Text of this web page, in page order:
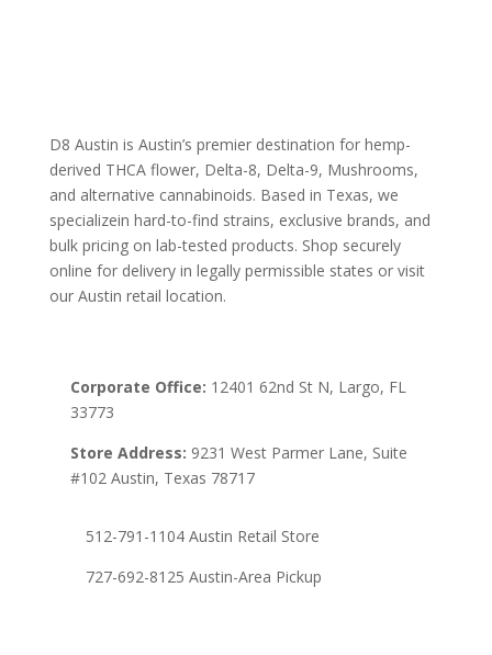
D8 Austin is Austin’s premier destination for hemp-
derived THCA flower, Delta-8, Delta-9, Mushrooms,
and alternative cannabinoids. Based in Texas, we
specializein hard-to-find strains, exclusive brands, and
bulk pricing on lab-tested products. Shop securely
online for delivery in legally permissible states or visit
our Austin retail location.
Corporate Office: 12401 62nd St N, Largo, FL
33773
Store Address: 9231 West Parmer Lane, Suite
#102 Austin, Texas 78717
512-791-1104 Austin Retail Store
727-692-8125 Austin-Area Pickup